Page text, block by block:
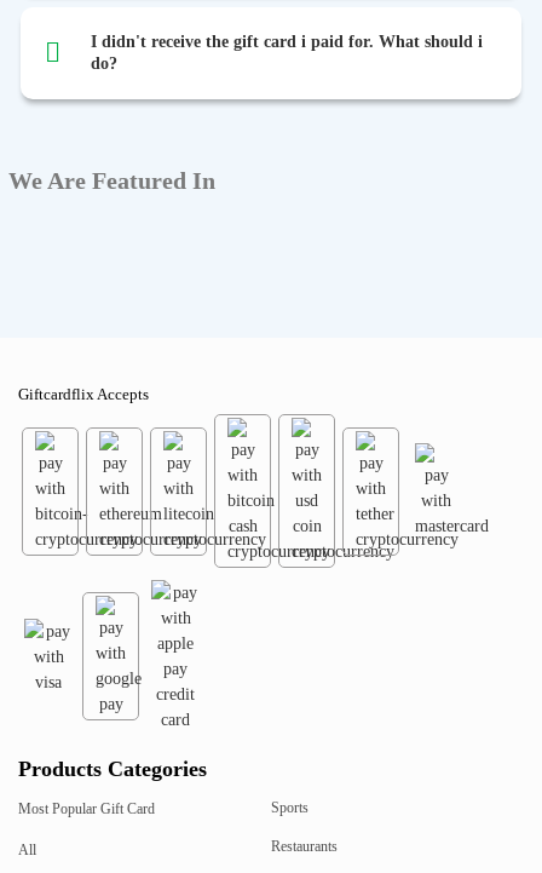
I didn't receive the gift card i paid for. What should i
do?
We Are Featured In
Giftcardflix Accepts
Products Categories
Most Popular Gift Card
All
Sports
Restaurants